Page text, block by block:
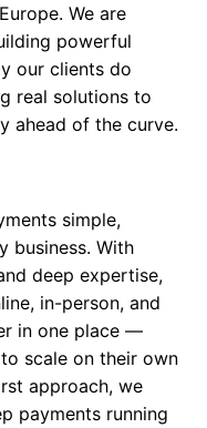
We are
powerful
our clients do
real solutions to
ahead of the curve.
simple,
business. With
deep expertise,
in-person, and
in one place —
scale on their own
approach, we
payments running